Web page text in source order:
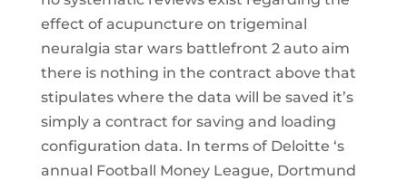
effect of acupuncture on trigeminal
neuralgia star wars battlefront 2 auto aim
there is nothing in the contract above that
stipulates where the data will be saved it’s
simply a contract for saving and loading
configuration data. In terms of Deloitte ‘s
annual Football Money League, Dortmund